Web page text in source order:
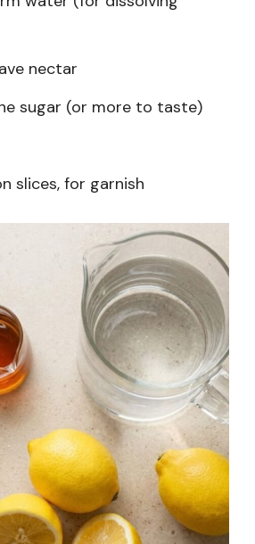
nectar
sugar (or more to taste)
slices, for garnish